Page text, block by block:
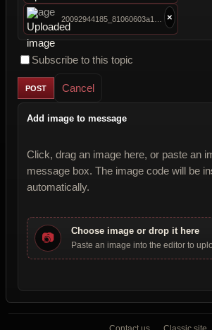
20092944185_81060603a1_c.jpg
×
Subscribe to this topic
Cancel
Add image to message
Click, drag an image here, or paste an
message box. The image code will be
automatically.
📷 Choose image or drop it here
Paste an image into the editor to